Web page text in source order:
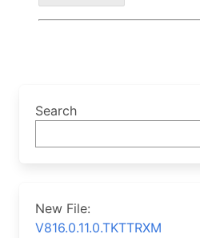
Search
New File:
V816.0.11.0.TKTTRXM